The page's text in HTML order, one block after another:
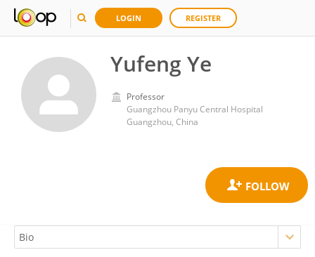
LOGIN REGISTER
Yufeng Ye
Professor
Guangzhou Panyu Central Hospital
Guangzhou, China